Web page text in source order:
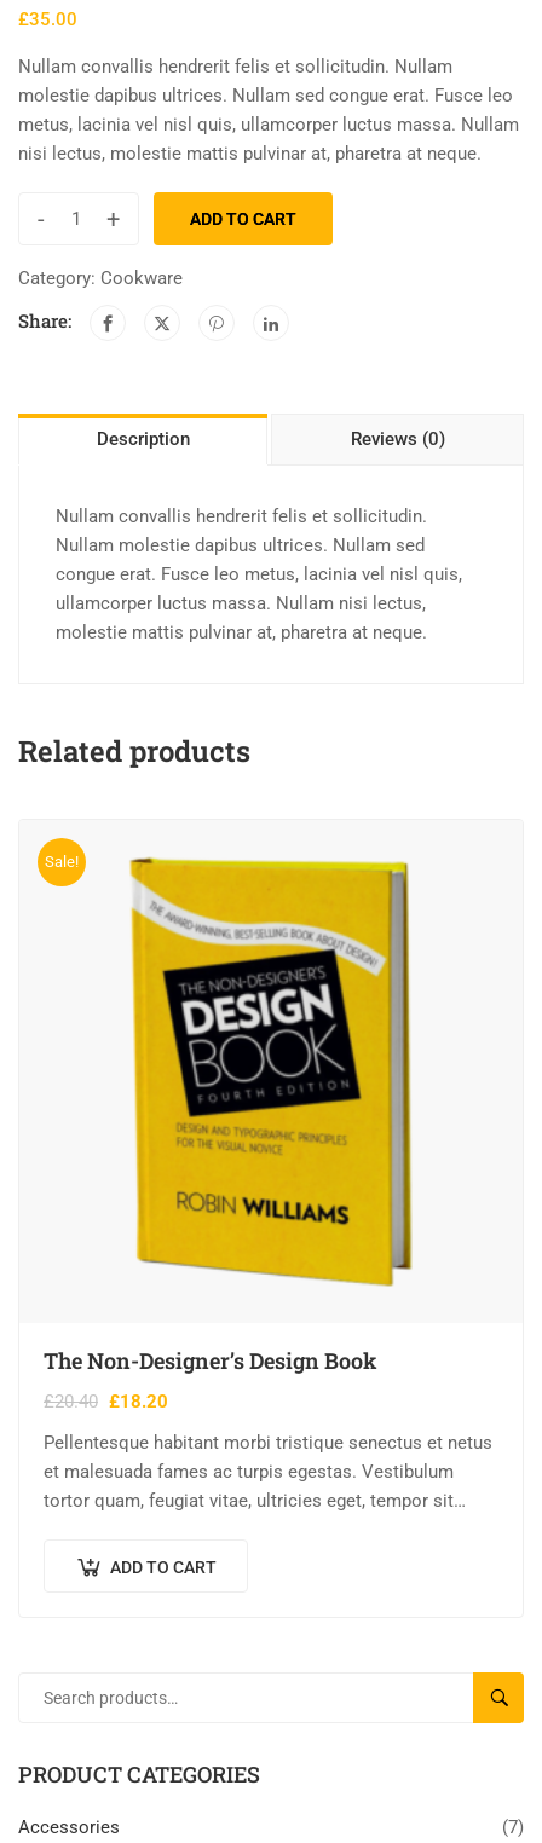
£35.00
Nullam convallis hendrerit felis et sollicitudin. Nullam
molestie dapibus ultrices. Nullam sed congue erat. Fusce leo
metus, lacinia vel nisl quis, ullamcorper luctus massa. Nullam
nisi lectus, molestie mattis pulvinar at, pharetra at neque.
- + ADD TO CART
Category: Cookware
Share:
Description Reviews (0)
Nullam convallis hendrerit felis et sollicitudin.
Nullam molestie dapibus ultrices. Nullam sed
congue erat. Fusce leo metus, lacinia vel nisl quis,
ullamcorper luctus massa. Nullam nisi lectus,
molestie mattis pulvinar at, pharetra at neque.
Related products
Sale!
The Non-Designer’s Design Book
£20.40 £18.20
Pellentesque habitant morbi tristique senectus et netus
et malesuada fames ac turpis egestas. Vestibulum
tortor quam, feugiat vitae, ultricies eget, tempor sit
ADD TO CART
PRODUCT CATEGORIES
Accessories (7)